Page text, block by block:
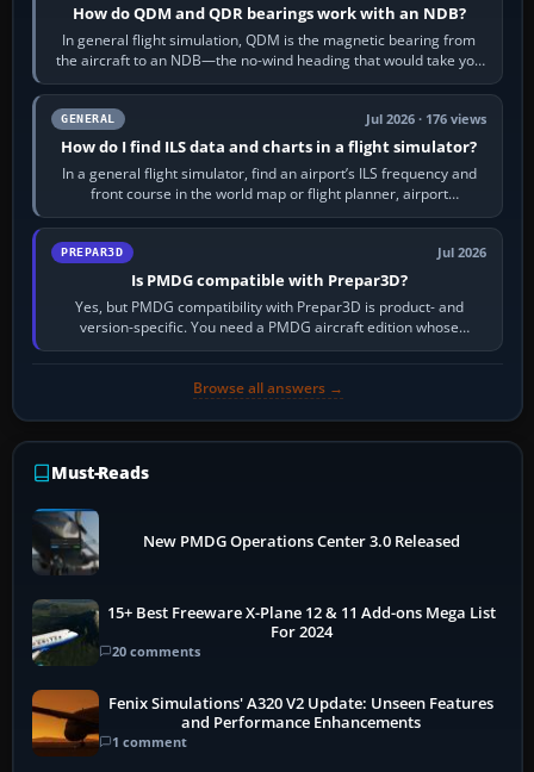
How do QDM and QDR bearings work with an NDB?
In general flight simulation, QDM is the magnetic bearing from
the aircraft to an NDB—the no-wind heading that would take you
to it. QDR is the…
GENERAL Jul 2026 · 176 views
How do I find ILS data and charts in a flight simulator?
In a general flight simulator, find an airport’s ILS frequency and
front course in the world map or flight planner, airport
information, the…
PREPAR3D Jul 2026
Is PMDG compatible with Prepar3D?
Yes, but PMDG compatibility with Prepar3D is product- and
version-specific. You need a PMDG aircraft edition whose
installer explicitly supports your…
Browse all answers →
Must-Reads
New PMDG Operations Center 3.0 Released
15+ Best Freeware X-Plane 12 & 11 Add-ons Mega List
For 2024
20 comments
Fenix Simulations' A320 V2 Update: Unseen Features
and Performance Enhancements
1 comment